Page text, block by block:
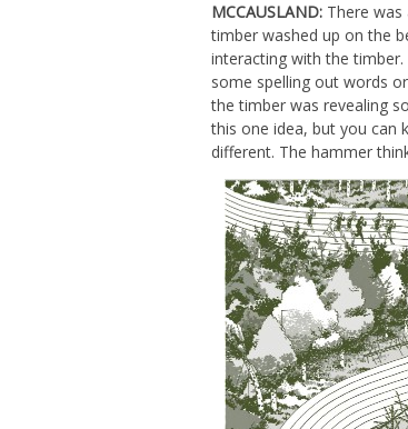
MCCAUSLAND: There
timber washed up on the
interacting with the
some spelling out words
the timber was revealing
this one idea, but you can
different. The hammer